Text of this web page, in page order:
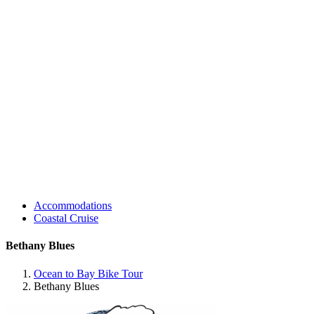
Accommodations
Coastal Cruise
Bethany Blues
Ocean to Bay Bike Tour
Bethany Blues